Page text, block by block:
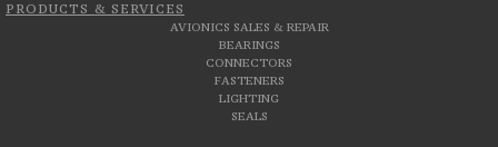
PRODUCTS & SERVICES
AVIONICS SALES & REPAIR
BEARINGS
CONNECTORS
FASTENERS
LIGHTING
SEALS